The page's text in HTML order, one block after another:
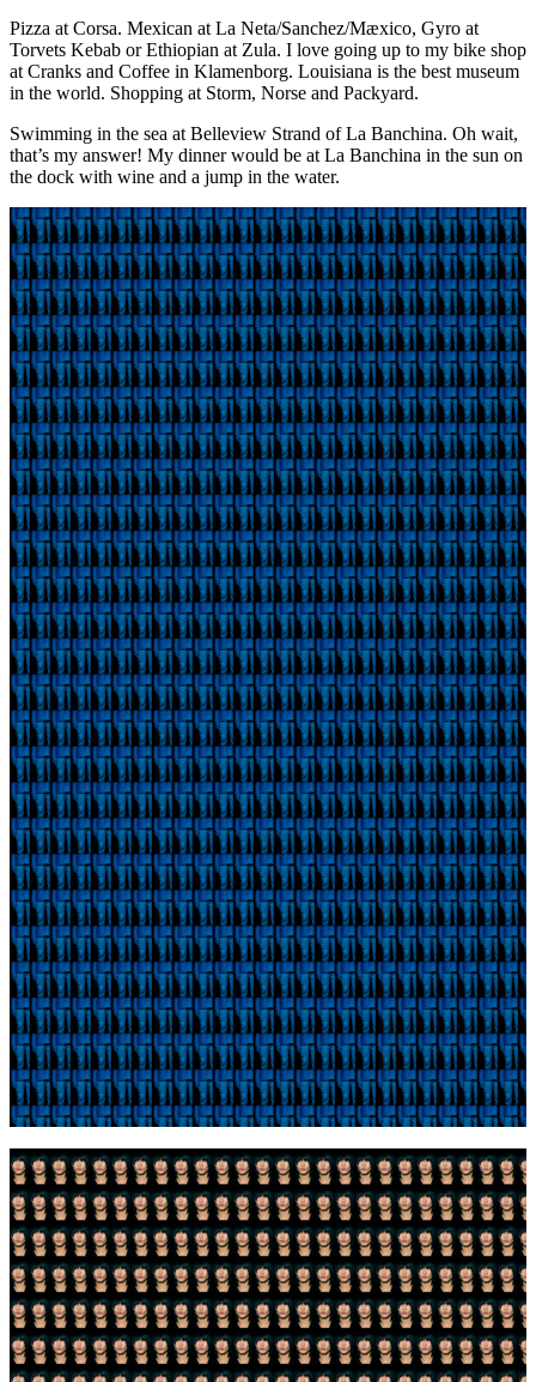
Pizza at Corsa. Mexican at La Neta/Sanchez/Mæxico, Gyro at
Torvets Kebab or Ethiopian at Zula. I love going up to my bike shop
at Cranks and Coffee in Klamenborg. Louisiana is the best museum
in the world. Shopping at Storm, Norse and Packyard.
Swimming in the sea at Belleview Strand of La Banchina. Oh wait,
that’s my answer! My dinner would be at La Banchina in the sun on
the dock with wine and a jump in the water.